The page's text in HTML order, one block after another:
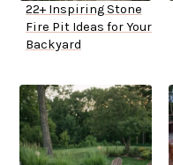
22+ Inspiring Stone
Fire Pit Ideas for Your
Backyard